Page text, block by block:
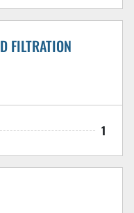
FILTRATION
1